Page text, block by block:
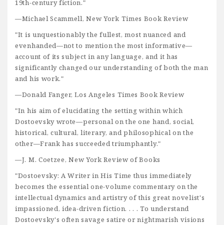
19th-century fiction."
—Michael Scammell, New York Times Book Review
"It is unquestionably the fullest, most nuanced and
evenhanded—not to mention the most informative—
account of its subject in any language, and it has
significantly changed our understanding of both the man
and his work."
—Donald Fanger, Los Angeles Times Book Review
"In his aim of elucidating the setting within which
Dostoevsky wrote—personal on the one hand, social,
historical, cultural, literary, and philosophical on the
other—Frank has succeeded triumphantly."
—J. M. Coetzee, New York Review of Books
"Dostoevsky: A Writer in His Time thus immediately
becomes the essential one-volume commentary on the
intellectual dynamics and artistry of this great novelist's
impassioned, idea-driven fiction. . . . To understand
Dostoevsky's often savage satire or nightmarish visions